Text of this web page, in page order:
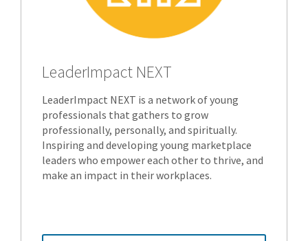
LeaderImpact NEXT
LeaderImpact NEXT is a network of young
professionals that gathers to grow
professionally, personally, and spiritually.
Inspiring and developing young marketplace
leaders who empower each other to thrive, and
make an impact in their workplaces.